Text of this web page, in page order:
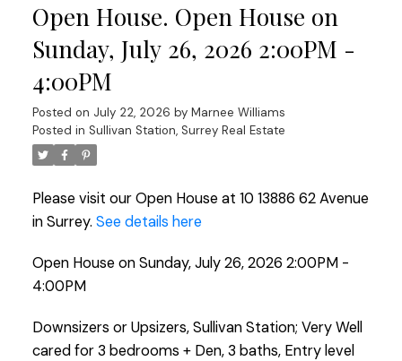
Open House. Open House on
Sunday, July 26, 2026 2:00PM -
4:00PM
Posted on July 22, 2026 by Marnee Williams
Posted in Sullivan Station, Surrey Real Estate
Please visit our Open House at 10 13886 62 Avenue
in Surrey. See details here
Open House on Sunday, July 26, 2026 2:00PM -
4:00PM
Downsizers or Upsizers, Sullivan Station; Very Well
cared for 3 bedrooms + Den, 3 baths, Entry level